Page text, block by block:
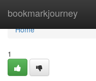
bookmarkjourney
Home
Home
1